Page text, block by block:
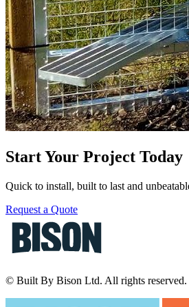
Start Your Project Today
Quick to install, built to last and
Request a Quote
© Built By Bison Ltd. All rights reserved.